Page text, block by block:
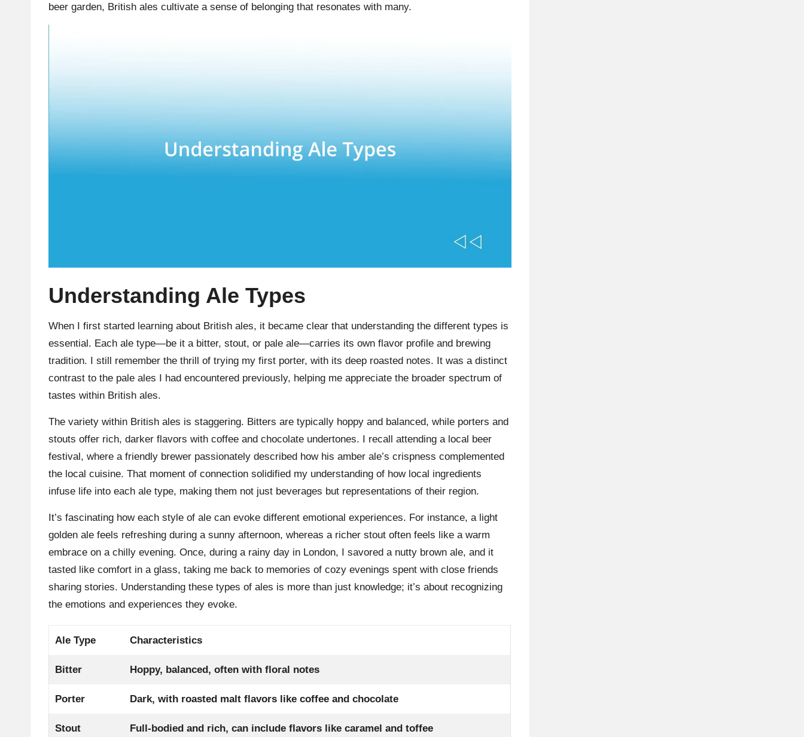
beer garden, British ales cultivate a sense of belonging that resonates with many.
Understanding Ale Types
When I first started learning about British ales, it became clear that understanding the different types is
essential. Each ale type—be it a bitter, stout, or pale ale—carries its own flavor profile and brewing
tradition. I still remember the thrill of trying my first porter, with its deep roasted notes. It was a distinct
contrast to the pale ales I had encountered previously, helping me appreciate the broader spectrum of
tastes within British ales.
The variety within British ales is staggering. Bitters are typically hoppy and balanced, while porters and
stouts offer rich, darker flavors with coffee and chocolate undertones. I recall attending a local beer
festival, where a friendly brewer passionately described how his amber ale’s crispness complemented
the local cuisine. That moment of connection solidified my understanding of how local ingredients
infuse life into each ale type, making them not just beverages but representations of their region.
It’s fascinating how each style of ale can evoke different emotional experiences. For instance, a light
golden ale feels refreshing during a sunny afternoon, whereas a richer stout often feels like a warm
embrace on a chilly evening. Once, during a rainy day in London, I savored a nutty brown ale, and it
tasted like comfort in a glass, taking me back to memories of cozy evenings spent with close friends
sharing stories. Understanding these types of ales is more than just knowledge; it’s about recognizing
the emotions and experiences they evoke.
Ale Type Characteristics
Bitter Hoppy, balanced, often with floral notes
Porter Dark, with roasted malt flavors like coffee and chocolate
Stout Full-bodied and rich, can include flavors like caramel and toffee